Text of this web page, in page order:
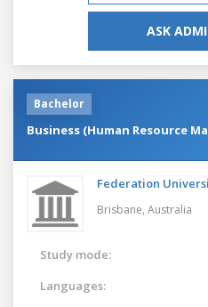
ASK
Bachelor
Business (Human Resource
Federation
Brisbane, Australia
Study mode:
Languages: